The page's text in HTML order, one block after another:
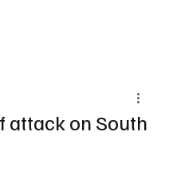
attack on South